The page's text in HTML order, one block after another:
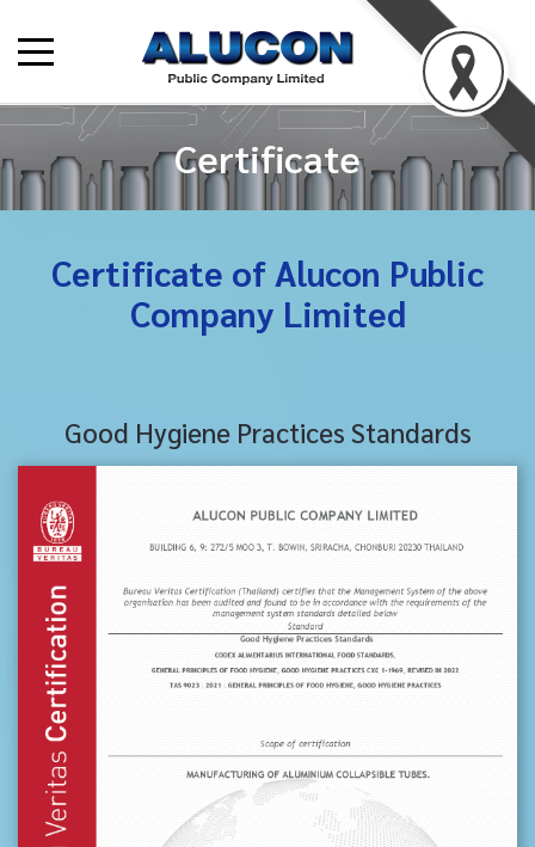
Certificate
Certificate of Alucon Public
Company Limited
Good Hygiene Practices Standards